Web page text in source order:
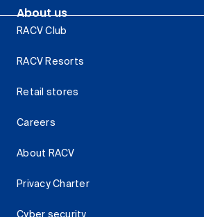
About us
RACV Club
RACV Resorts
Retail stores
Careers
About RACV
Privacy Charter
Cyber security